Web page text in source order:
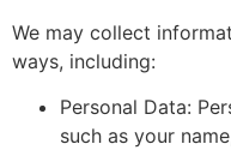
We may collect
ways, including:
Personal Data:
such as your